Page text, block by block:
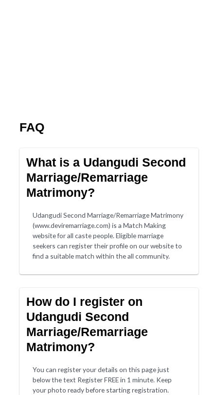
FAQ
What is a Udangudi Second
Marriage/Remarriage
Matrimony?
Udangudi Second Marriage/Remarriage Matrimony
(www.deviremarriage.com) is a Match Making
website for all caste people. Eligible marriage
seekers can register their profile on our website to
find a suitable match within the all community.
How do I register on
Udangudi Second
Marriage/Remarriage
Matrimony?
You can register your details on this page just
below the text Register FREE in 1 minute. Keep
your photo ready before starting registration.